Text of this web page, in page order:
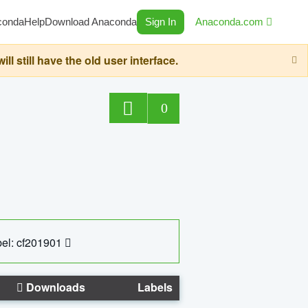
HelpDownload Anaconda Sign In Anaconda.com
still have the old user interface.
0
cf201901
Downloads Labels